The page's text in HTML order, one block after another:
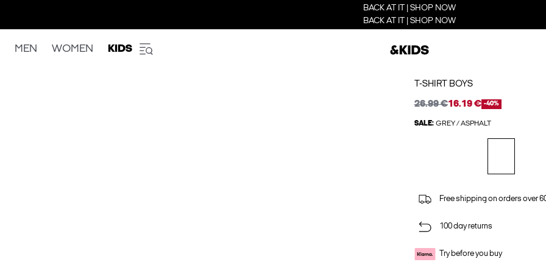
BACK AT IT | SHOP NOW
BACK AT IT | SHOP NOW
MEN WOMEN KIDS
T-SHIRT BOYS
26.99 €16.19 € -40%
SALE: GREY / ASPHALT
Free shipping on orders over
100 day returns
Try before you buy